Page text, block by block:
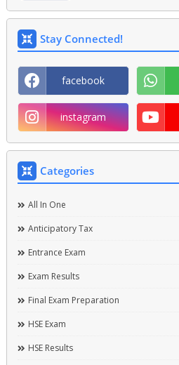
Stay Connected!
facebook
instagram
Categories
All In One
Anticipatory Tax
Entrance Exam
Exam Results
Final Exam Preparation
HSE Exam
HSE Results